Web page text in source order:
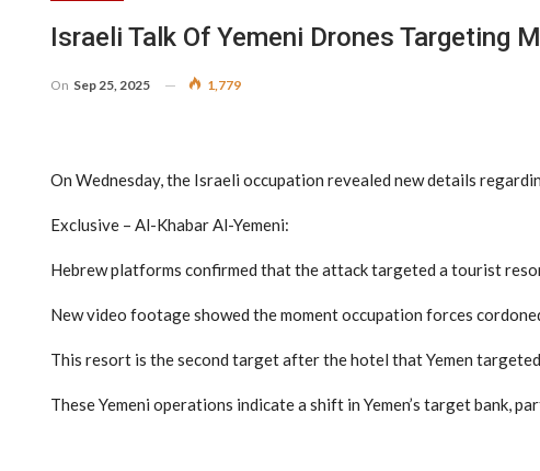
Israeli Talk Of Yemeni Drones Targeting
On Sep 25, 2025 1,779
On Wednesday, the Israeli occupation revealed new details
Exclusive – Al-Khabar Al-Yemeni:
Hebrew platforms confirmed that the attack targeted a tourist
New video footage showed the moment occupation forces
This resort is the second target after the hotel that Yemen
These Yemeni operations indicate a shift in Yemen’s target bank,